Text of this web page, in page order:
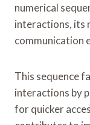
numerical
interactions, its
communication
This sequence
interactions by
for quicker